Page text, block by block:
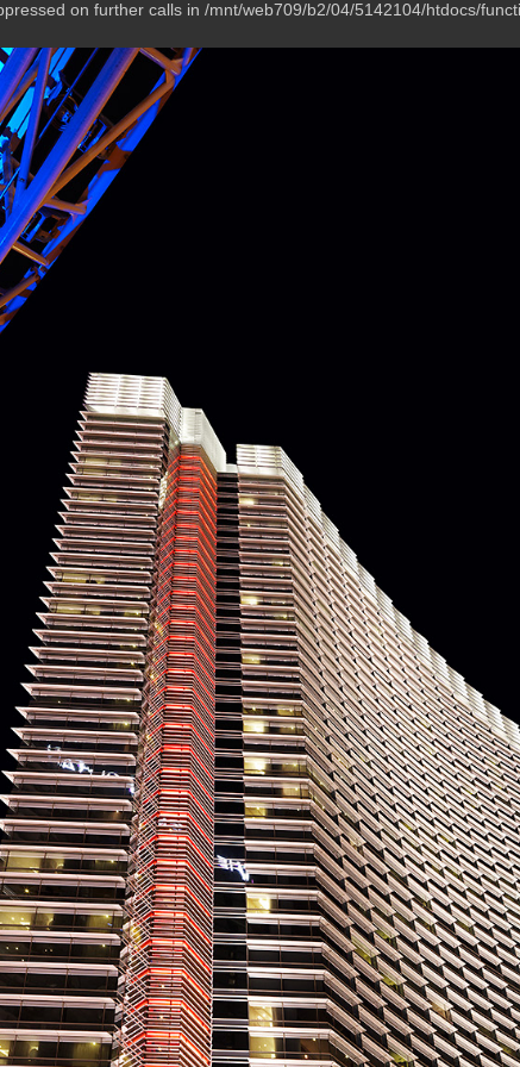
on further calls in /mnt/web709/b2/04/5142104/htdocs/